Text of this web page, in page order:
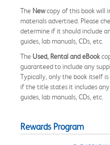
The Newcopy of this book will
materials advertised. Please
determine if it should include
guides, lab manuals, CDs, etc.
The Used, Rental and eBook
guaranteed to include any
Typically, only the book itself is
if the title states it includes any
guides, lab manuals, CDs, etc.
Rewards Program